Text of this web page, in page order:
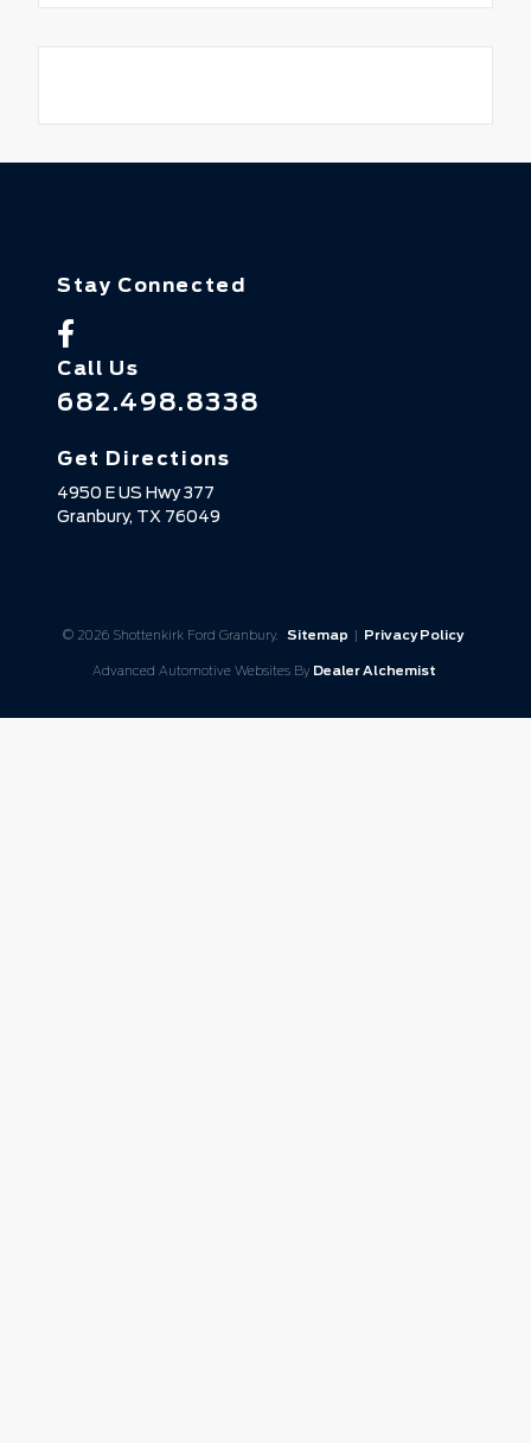
Stay Connected
Call Us
682.498.8338
Get Directions
4950 E US Hwy 377
Granbury, TX 76049
© 2026 Shottenkirk Ford Granbury. Sitemap | Privacy Policy
Advanced Automotive Websites By Dealer Alchemist